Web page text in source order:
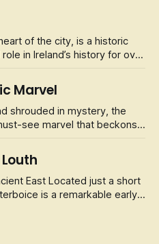
visitors a captivating insight
and people have shaped the
of the city, is a historic
in Ireland’s history for over
as a royal palace, a
Today, it is open to
Marvel
shrouded in mystery, the
see marvel that beckons
iconic passage tomb is
with the winter
East Located just a short
is a remarkable early
St. Buithe, the monastery